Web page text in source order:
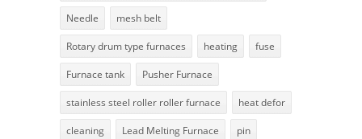
Needle mesh belt
Rotary drum type furnaces heating fuse
Furnace tank Pusher Furnace
stainless steel roller roller furnace heat defor
cleaning Lead Melting Furnace pin